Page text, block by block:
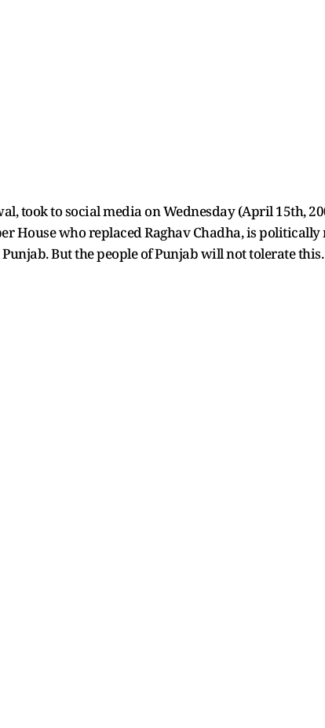
took to social media on Wednesday (April 15th,
House who replaced Raghav Chadha, is
But the people of Punjab will not tolerate